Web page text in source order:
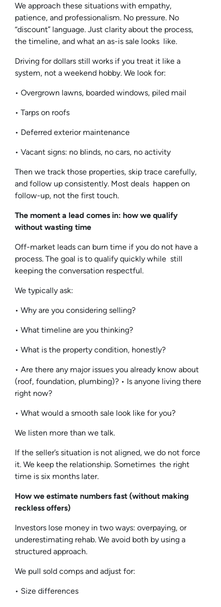
We approach these situations with empathy,
patience, and professionalism. No pressure. No
“discount” language. Just clarity about the process,
the timeline, and what an as-is sale looks like.
Driving for dollars still works if you treat it like a
system, not a weekend hobby. We look for:
• Overgrown lawns, boarded windows, piled mail
• Tarps on roofs
• Deferred exterior maintenance
• Vacant signs: no blinds, no cars, no activity
Then we track those properties, skip trace carefully,
and follow up consistently. Most deals happen on
follow-up, not the first touch.
The moment a lead comes in: how we qualify
without wasting time
Off-market leads can burn time if you do not have a
process. The goal is to qualify quickly while still
keeping the conversation respectful.
We typically ask:
• Why are you considering selling?
• What timeline are you thinking?
• What is the property condition, honestly?
• Are there any major issues you already know about
(roof, foundation, plumbing)? • Is anyone living there
right now?
• What would a smooth sale look like for you?
We listen more than we talk.
If the seller’s situation is not aligned, we do not force
it. We keep the relationship. Sometimes the right
time is six months later.
How we estimate numbers fast (without making
reckless offers)
Investors lose money in two ways: overpaying, or
underestimating rehab. We avoid both by using a
structured approach.
We pull sold comps and adjust for:
• Size differences